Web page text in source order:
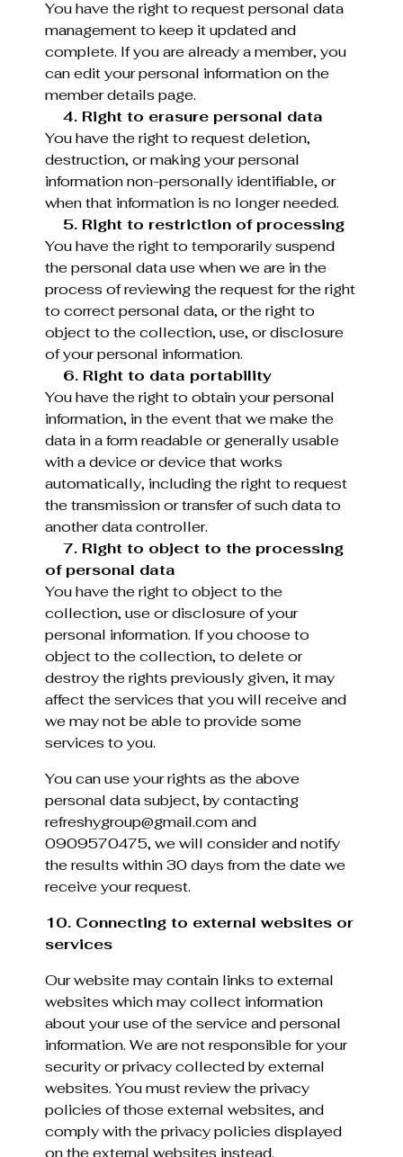
You have the right to request personal data
management to keep it updated and
complete. If you are already a member, you
can edit your personal information on the
member details page.
4. Right to erasure personal data
You have the right to request deletion,
destruction, or making your personal
information non-personally identifiable, or
when that information is no longer needed.
5. Right to restriction of processing
You have the right to temporarily suspend
the personal data use when we are in the
process of reviewing the request for the right
to correct personal data, or the right to
object to the collection, use, or disclosure
of your personal information.
6. Right to data portability
You have the right to obtain your personal
information, in the event that we make the
data in a form readable or generally usable
with a device or device that works
automatically, including the right to request
the transmission or transfer of such data to
another data controller.
7. Right to object to the processing
of personal data
You have the right to object to the
collection, use or disclosure of your
personal information. If you choose to
object to the collection, to delete or
destroy the rights previously given, it may
affect the services that you will receive and
we may not be able to provide some
services to you.
You can use your rights as the above
personal data subject, by contacting
refreshygroup@gmail.com and
0909570475, we will consider and notify
the results within 30 days from the date we
receive your request.
10. Connecting to external websites or
services
Our website may contain links to external
websites which may collect information
about your use of the service and personal
information. We are not responsible for your
security or privacy collected by external
websites. You must review the privacy
policies of those external websites, and
comply with the privacy policies displayed
on the external websites instead.